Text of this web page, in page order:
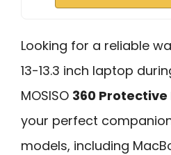
Looking for a reliable
13-13.3 inch laptop
MOSISO 360
your perfect
models, including